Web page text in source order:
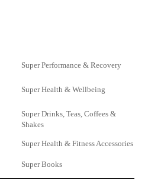
Super Performance & Recovery
Super Health & Wellbeing
Super Drinks, Teas, Coffees &
Shakes
Super Health & Fitness Accessories
Super Books